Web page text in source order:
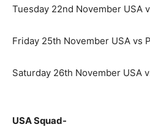
Tuesday 22nd November USA
Friday 25th November USA vs
Saturday 26th November USA
USA Squad-